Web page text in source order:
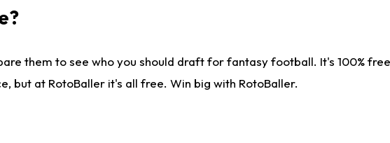
them to see who you should draft for fantasy football. It's 100%
but at RotoBaller it's all free. Win big with RotoBaller.